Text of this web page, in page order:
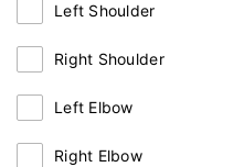
Left Shoulder
Right Shoulder
Left Elbow
Right Elbow